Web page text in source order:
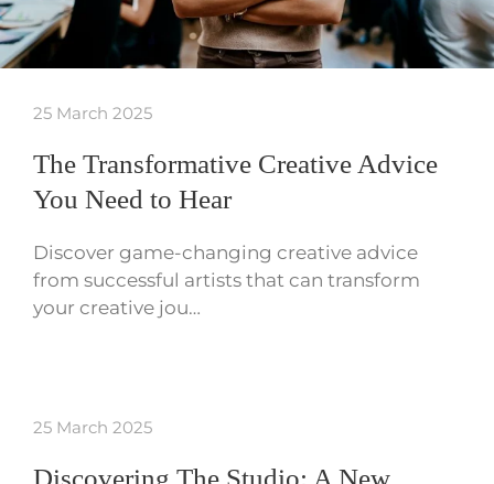
25 March 2025
The Transformative Creative Advice
You Need to Hear
Discover game-changing creative advice
from successful artists that can transform
your creative jou…
25 March 2025
Discovering The Studio: A New